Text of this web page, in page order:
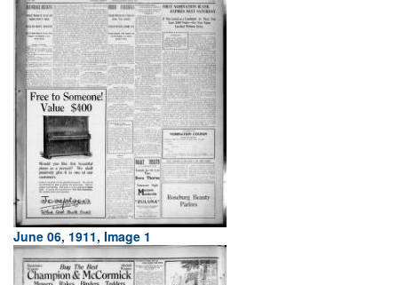
June 06, 1911, Image 1